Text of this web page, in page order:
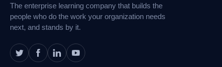
The enterprise learning company that builds the
people who do the work your organization needs
next, and stands by it.